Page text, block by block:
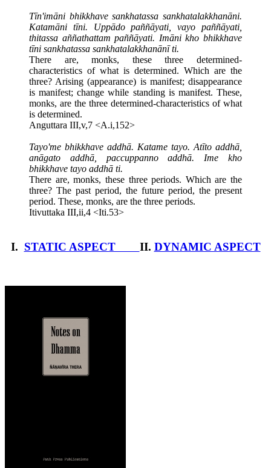
Tīn'imāni bhikkhave sankhatassa sankhatalakkhanāni.
Katamāni tīni. Uppādo paññāyati, vayo paññāyati,
thitassa aññathattam paññāyati. Imāni kho bhikkhave
tīni sankhatassa sankhatalakkhanānī ti.
There are, monks, these three determined-
characteristics of what is determined. Which are the
three? Arising (appearance) is manifest; disappearance
is manifest; change while standing is manifest. These,
monks, are the three determined-characteristics of what
is determined.
Anguttara III,v,7 <A.i,152>
Tayo'me bhikkhave addhā. Katame tayo. Atīto addhā,
anāgato addhā, paccuppanno addhā. Ime kho
bhikkhave tayo addhā ti.
There are, monks, these three periods. Which are the
three? The past period, the future period, the present
period. These, monks, are the three periods.
Itivuttaka III,ii,4 <Iti.53>
I. STATIC ASPECT II. DYNAMIC ASPECT